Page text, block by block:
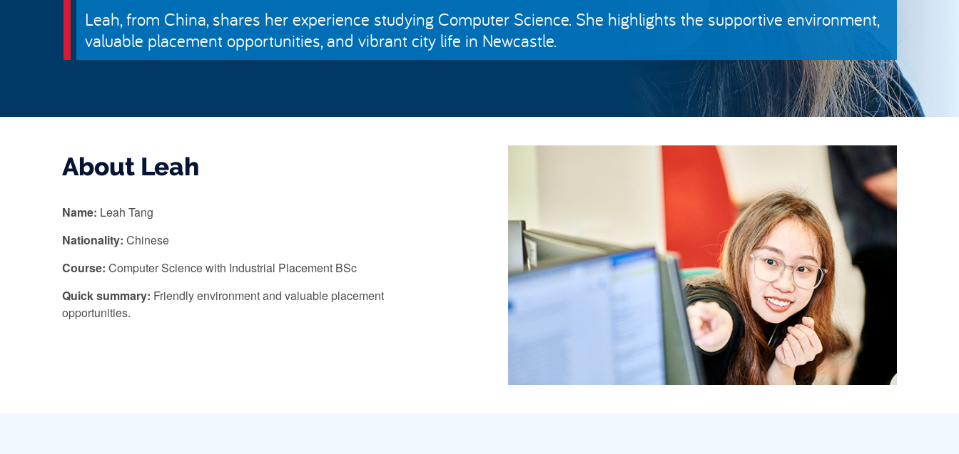
Leah, from China, shares her experience studying Computer Science. She highlights the supportive environment,
valuable placement opportunities, and vibrant city life in Newcastle.
About Leah
Name: Leah Tang
Nationality: Chinese
Course: Computer Science with Industrial Placement BSc
Quick summary: Friendly environment and valuable placement
opportunities.